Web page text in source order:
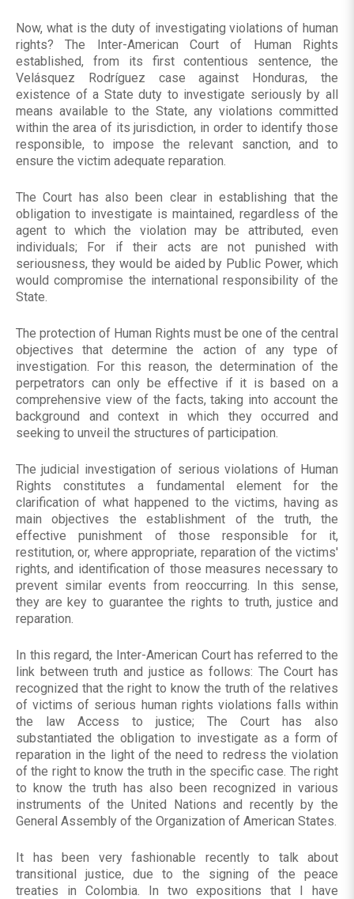
Now, what is the duty of investigating violations of human
rights? The Inter-American Court of Human Rights
established, from its first contentious sentence, the
Velásquez Rodríguez case against Honduras, the
existence of a State duty to investigate seriously by all
means available to the State, any violations committed
within the area of its jurisdiction, in order to identify those
responsible, to impose the relevant sanction, and to
ensure the victim adequate reparation.
The Court has also been clear in establishing that the
obligation to investigate is maintained, regardless of the
agent to which the violation may be attributed, even
individuals; For if their acts are not punished with
seriousness, they would be aided by Public Power, which
would compromise the international responsibility of the
State.
The protection of Human Rights must be one of the central
objectives that determine the action of any type of
investigation. For this reason, the determination of the
perpetrators can only be effective if it is based on a
comprehensive view of the facts, taking into account the
background and context in which they occurred and
seeking to unveil the structures of participation.
The judicial investigation of serious violations of Human
Rights constitutes a fundamental element for the
clarification of what happened to the victims, having as
main objectives the establishment of the truth, the
effective punishment of those responsible for it,
restitution, or, where appropriate, reparation of the victims'
rights, and identification of those measures necessary to
prevent similar events from reoccurring. In this sense,
they are key to guarantee the rights to truth, justice and
reparation.
In this regard, the Inter-American Court has referred to the
link between truth and justice as follows: The Court has
recognized that the right to know the truth of the relatives
of victims of serious human rights violations falls within
the law Access to justice; The Court has also
substantiated the obligation to investigate as a form of
reparation in the light of the need to redress the violation
of the right to know the truth in the specific case. The right
to know the truth has also been recognized in various
instruments of the United Nations and recently by the
General Assembly of the Organization of American States.
It has been very fashionable recently to talk about
transitional justice, due to the signing of the peace
treaties in Colombia. In two expositions that I have